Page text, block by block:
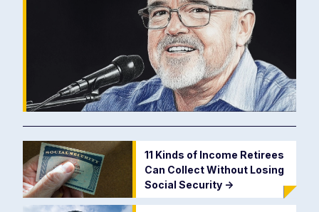
11 Kinds of Income Retirees
Can Collect Without Losing
Social Security ->